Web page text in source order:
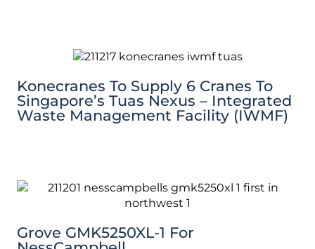
Konecranes To Supply 6 Cranes To
Singapore’s Tuas Nexus – Integrated
Waste Management Facility (IWMF)
Grove GMK5250XL-1 For